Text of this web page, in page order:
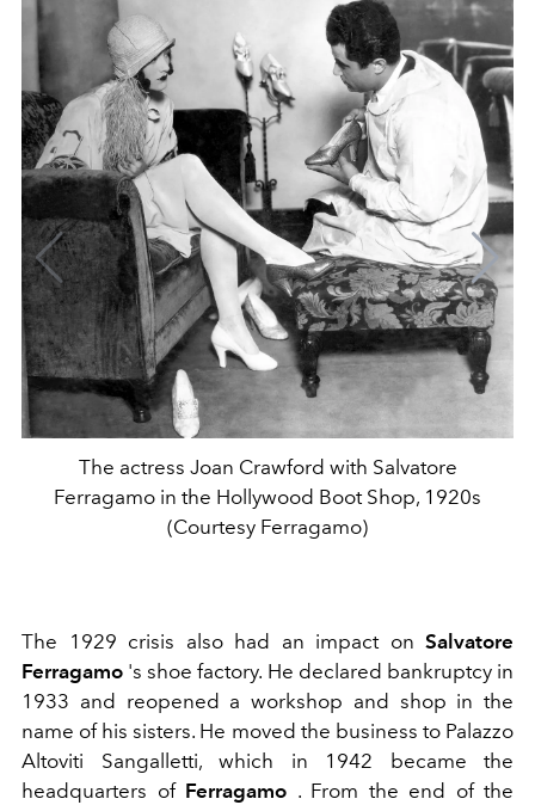
The actress Joan Crawford with Salvatore
Ferragamo in the Hollywood Boot Shop, 1920s
(Courtesy Ferragamo)
The 1929 crisis also had an impact on Salvatore
Ferragamo 's shoe factory. He declared bankruptcy in
1933 and reopened a workshop and shop in the
name of his sisters. He moved the business to Palazzo
Altoviti Sangalletti, which in 1942 became the
headquarters of Ferragamo . From the end of the